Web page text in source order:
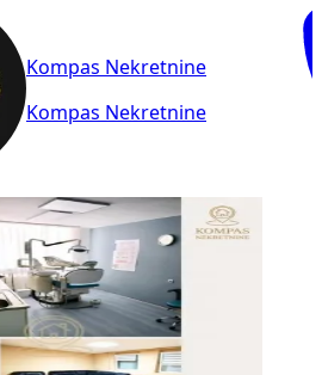
Kompas Nekretnine
Kompas Nekretnine